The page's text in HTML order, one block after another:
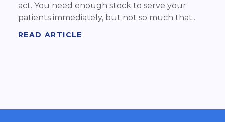
act. You need enough stock to serve your
patients immediately, but not so much that...
READ ARTICLE